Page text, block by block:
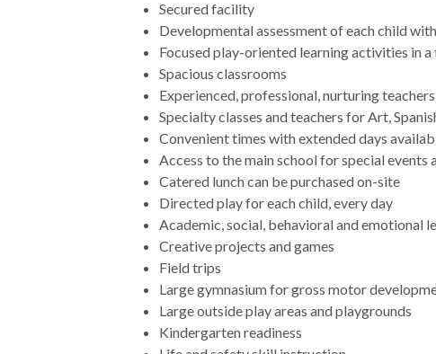
Secured facility
Developmental assessment of each child
Focused play-oriented learning activities in
Spacious classrooms
Experienced, professional, nurturing teachers
Specialty classes and teachers for Art,
Convenient times with extended days
Access to the main school for special
Catered lunch can be purchased on-site
Directed play for each child, every day
Academic, social, behavioral and emotional
Creative projects and games
Field trips
Large gymnasium for gross motor
Large outside play areas and playgrounds
Kindergarten readiness